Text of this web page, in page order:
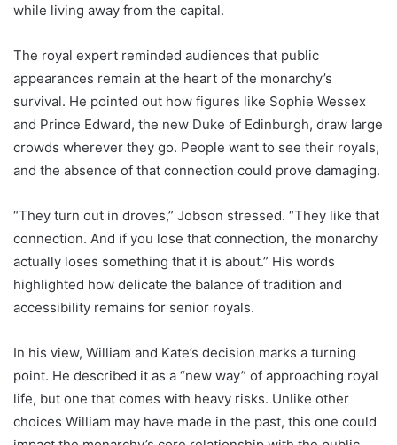
while living away from the capital.
The royal expert reminded audiences that public
appearances remain at the heart of the monarchy’s
survival. He pointed out how figures like Sophie Wessex
and Prince Edward, the new Duke of Edinburgh, draw large
crowds wherever they go. People want to see their royals,
and the absence of that connection could prove damaging.
“They turn out in droves,” Jobson stressed. “They like that
connection. And if you lose that connection, the monarchy
actually loses something that it is about.” His words
highlighted how delicate the balance of tradition and
accessibility remains for senior royals.
In his view, William and Kate’s decision marks a turning
point. He described it as a “new way” of approaching royal
life, but one that comes with heavy risks. Unlike other
choices William may have made in the past, this one could